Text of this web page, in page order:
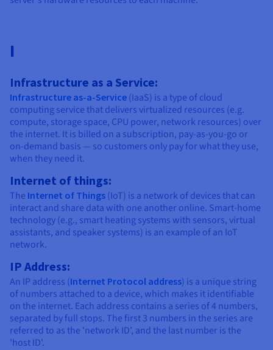
I
Infrastructure as a Service:
Infrastructure as-a-Service (IaaS) is a type of cloud
computing service that delivers virtualized resources (e.g.
compute, storage space, CPU power, network resources) over
the internet. It is billed on a subscription, pay-as-you-go or
on-demand basis — so customers only pay for what they use,
when they need it.
Internet of things:
The Internet of Things (IoT) is a network of devices that can
interact and share data with one another online. Smart-home
technology (e.g., smart heating systems with sensors, virtual
assistants, and speaker systems) is an example of an IoT
network.
IP Address:
An IP address (Internet Protocol address) is a unique string
of numbers attached to a device, which makes it identifiable
on the internet. Each address contains a series of 4 numbers,
separated by full stops. The first 3 numbers in the series are
referred to as the 'network ID', and the last number is the
'host ID'.